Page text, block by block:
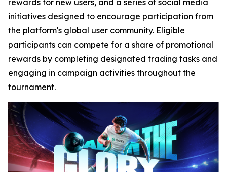
rewards for new users, and a series of social media
initiatives designed to encourage participation from
the platform's global user community. Eligible
participants can compete for a share of promotional
rewards by completing designated trading tasks and
engaging in campaign activities throughout the
tournament.